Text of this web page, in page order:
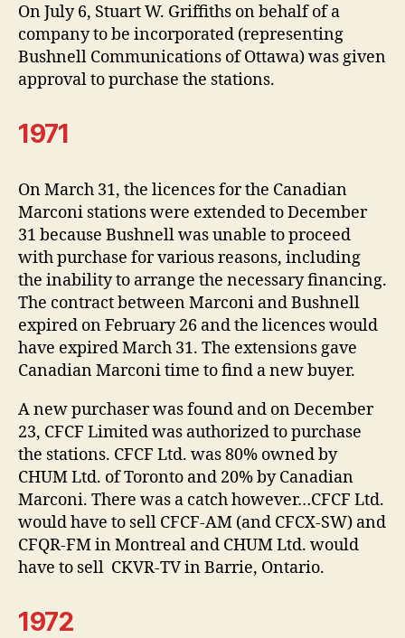
On July 6, Stuart W. Griffiths on behalf of a
company to be incorporated (representing
Bushnell Communications of Ottawa) was given
approval to purchase the stations.
1971
On March 31, the licences for the Canadian
Marconi stations were extended to December
31 because Bushnell was unable to proceed
with purchase for various reasons, including
the inability to arrange the necessary financing.
The contract between Marconi and Bushnell
expired on February 26 and the licences would
have expired March 31. The extensions gave
Canadian Marconi time to find a new buyer.
A new purchaser was found and on December
23, CFCF Limited was authorized to purchase
the stations. CFCF Ltd. was 80% owned by
CHUM Ltd. of Toronto and 20% by Canadian
Marconi. There was a catch however…CFCF Ltd.
would have to sell CFCF-AM (and CFCX-SW) and
CFQR-FM in Montreal and CHUM Ltd. would
have to sell CKVR-TV in Barrie, Ontario.
1972